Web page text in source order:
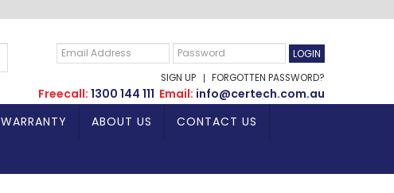
SIGN UP FORGOTTEN PASSWORD?
Freecall: 1300 144 111 Email: info@certech.com.au
WARRANTY ABOUT US CONTACT US